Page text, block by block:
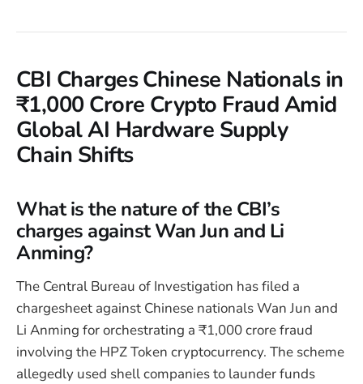
CBI Charges Chinese Nationals in
₹1,000 Crore Crypto Fraud Amid
Global AI Hardware Supply
Chain Shifts
What is the nature of the CBI’s
charges against Wan Jun and Li
Anming?
The Central Bureau of Investigation has filed a
chargesheet against Chinese nationals Wan Jun and
Li Anming for orchestrating a ₹1,000 crore fraud
involving the HPZ Token cryptocurrency. The scheme
allegedly used shell companies to launder funds